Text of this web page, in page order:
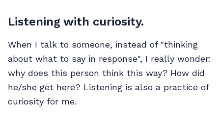
Listening with curiosity.
When I talk to someone, instead of "thinking
about what to say in response", I really wonder:
why does this person think this way? How did
he/she get here? Listening is also a practice of
curiosity for me.